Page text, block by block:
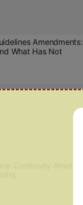
Amendments:
What Has Not